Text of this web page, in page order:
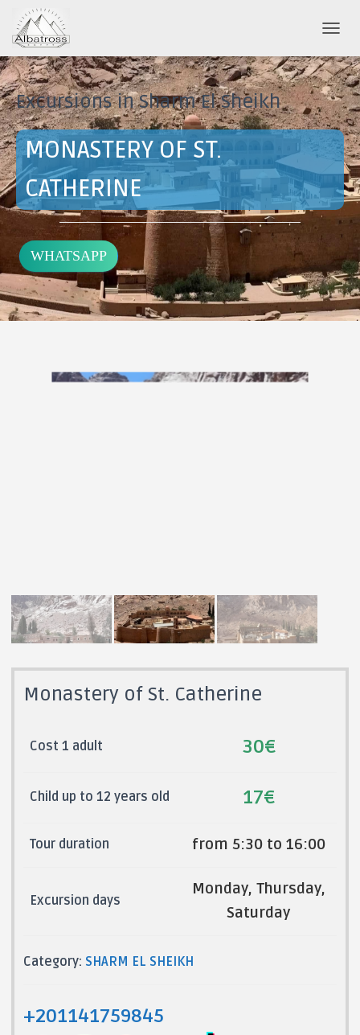
O
G
G
L
E
N
V
A
N
Excursions in Sharm El Sheikh
MONASTERY OF ST.
CATHERINE
WHATSAPP
Monastery of St. Catherine
Cost 1 adult 30€
Child up to 12 years old 17€
Tour duration from 5:30 to 16:00
Excursion days
Monday, Thursday,
Saturday
Category: SHARM EL SHEIKH
+201141759845